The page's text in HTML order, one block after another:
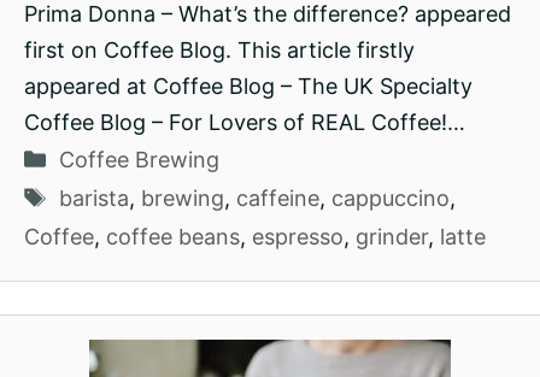
Prima Donna – What’s the difference? appeared
first on Coffee Blog. This article firstly
appeared at Coffee Blog – The UK Specialty
Coffee Blog – For Lovers of REAL Coffee!…
Categories
Coffee Brewing
Tags
barista, brewing, caffeine, cappuccino,
Coffee, coffee beans, espresso, grinder, latte